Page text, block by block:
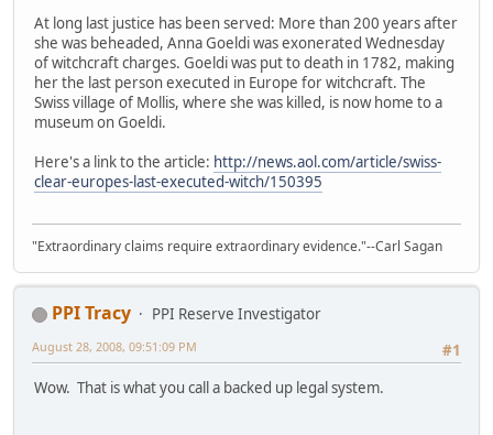
At long last justice has been served: More than 200 years after
she was beheaded, Anna Goeldi was exonerated Wednesday
of witchcraft charges. Goeldi was put to death in 1782, making
her the last person executed in Europe for witchcraft. The
Swiss village of Mollis, where she was killed, is now home to a
museum on Goeldi.
Here's a link to the article: http://news.aol.com/article/swiss-
clear-europes-last-executed-witch/150395
"Extraordinary claims require extraordinary evidence."--Carl Sagan
PPI Tracy
PPI Reserve Investigator
#1
August 28, 2008, 09:51:09 PM
Wow. That is what you call a backed up legal system.